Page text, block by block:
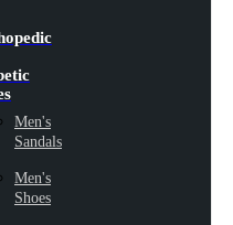
Men's
Sandals
Men's
Shoes